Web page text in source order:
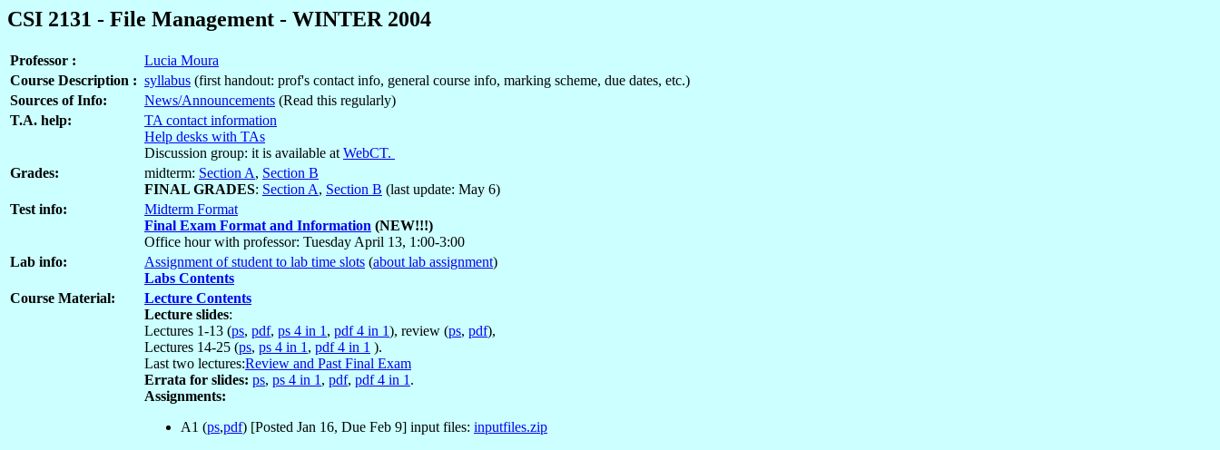
CSI 2131 - File Management - WINTER 2004
Professor :
Lucia Moura
Course Description : syllabus (first handout: prof's contact info, general course info, marking scheme, due dates, etc.)
Sources of Info:
News/Announcements (Read this regularly)
T.A. help:
TA contact information
Help desks with TAs
Discussion group: it is available at WebCT.
Grades:
midterm: Section A, Section B
FINAL GRADES: Section A, Section B (last update: May 6)
Test info:
Midterm Format
Final Exam Format and Information (NEW!!!)
Office hour with professor: Tuesday April 13, 1:00-3:00
Lab info:
Assignment of student to lab time slots (about lab assignment)
Labs Contents
Course Material:
Lecture Contents
Lecture slides:
Lectures 1-13 (ps, pdf, ps 4 in 1 , pdf 4 in 1), review (ps, pdf),
Lectures 14-25 (ps, ps 4 in 1 , pdf 4 in 1 ).
Last two lectures:Review and Past Final Exam
Errata for slides: ps, ps 4 in 1 , pdf, pdf 4 in 1 .
Assignments:
A1 (ps,pdf) [Posted Jan 16, Due Feb 9] input files: inputfiles.zip